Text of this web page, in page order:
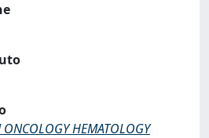
ONCOLOGY HEMATOLOGY